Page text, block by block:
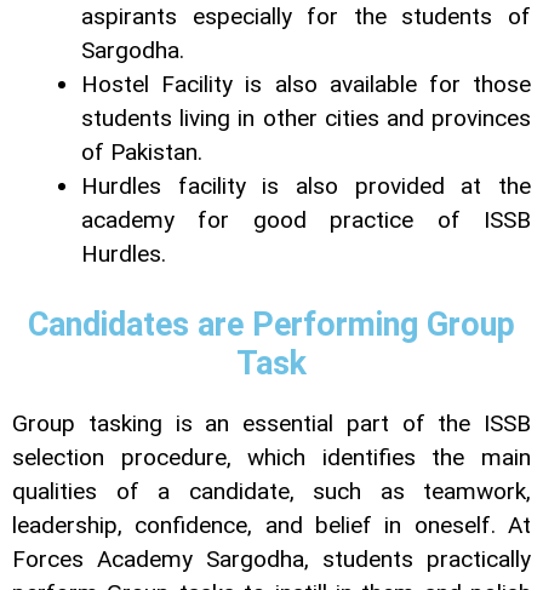
aspirants especially for the students of
Sargodha.
Hostel Facility is also available for those
students living in other cities and provinces
of Pakistan.
Hurdles facility is also provided at the
academy for good practice of ISSB
Hurdles.
Candidates are Performing Group
Task
Group tasking is an essential part of the ISSB
selection procedure, which identifies the main
qualities of a candidate, such as teamwork,
leadership, confidence, and belief in oneself. At
Forces Academy Sargodha, students practically